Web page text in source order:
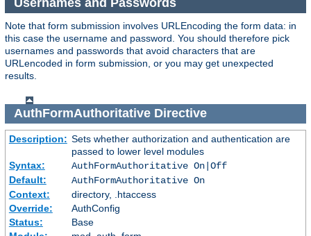
Usernames and Passwords
Note that form submission involves URLEncoding the form data: in
this case the username and password. You should therefore pick
usernames and passwords that avoid characters that are
URLencoded in form submission, or you may get unexpected
results.
AuthFormAuthoritativeDirective
Description: Sets whether authorization and authentication are
passed to lower level modules
Syntax:
AuthFormAuthoritative On|Off
Default:
AuthFormAuthoritative On
Context:
directory, .htaccess
Override:
AuthConfig
Status:
Base